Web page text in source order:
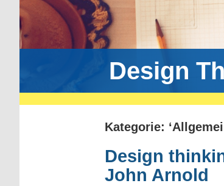
Design
Kategorie:
Design
John Arnold